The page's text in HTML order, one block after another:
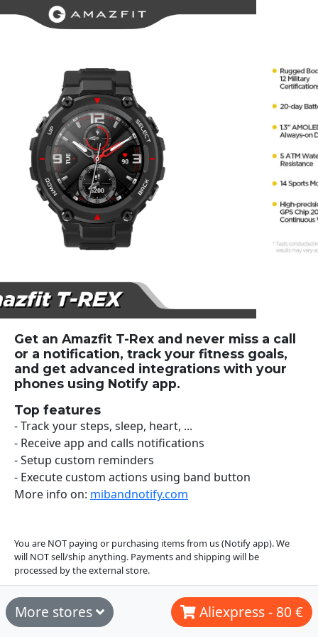
Get an Amazfit T-Rex and never miss a call
or a notification, track your fitness goals,
and get advanced integrations with your
phones using Notify app.
Top features
- Track your steps, sleep, heart, ...
- Receive app and calls notifications
- Setup custom reminders
- Execute custom actions using band button
More info on: mibandnotify.com
You are NOT paying or purchasing items from us (Notify app). We
will NOT sell/ship anything. Payments and shipping will be
processed by the external store.
More stores Aliexpress - 80 €